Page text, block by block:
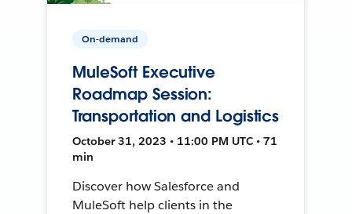
On-demand
MuleSoft Executive
Roadmap Session:
Transportation and Logistics
October 31, 2023 • 11:00 PM UTC • 71
min
Discover how Salesforce and
MuleSoft help clients in the